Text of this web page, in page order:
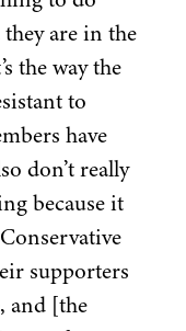
are in the
the way the
to
have
don’t really
because it
supporters
and [the